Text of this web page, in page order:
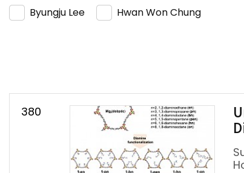
Byungju Lee
Hwan Won Chung
380